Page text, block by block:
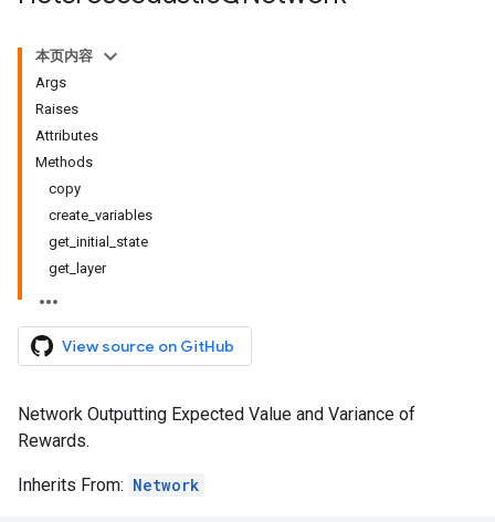
本页内容
Args
Raises
Attributes
Methods
copy
create_variables
get_initial_state
get_layer
View source on GitHub
Network Outputting Expected Value and Variance of
Rewards.
Inherits From: Network